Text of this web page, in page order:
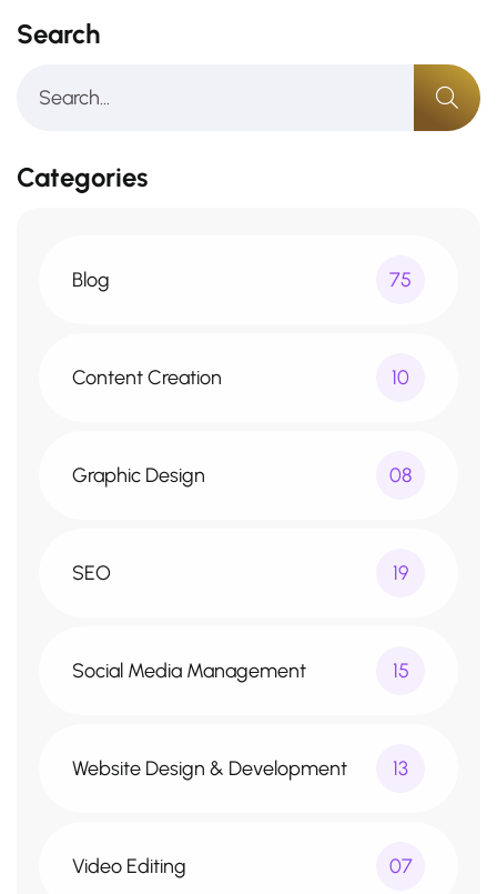
Search
Categories
Blog 75
Content Creation 10
Graphic Design 08
SEO 19
Social Media Management 15
Website Design & Development 13
Video Editing 07